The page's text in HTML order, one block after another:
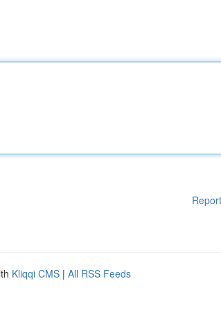
Kliqqi CMS | All RSS Feeds